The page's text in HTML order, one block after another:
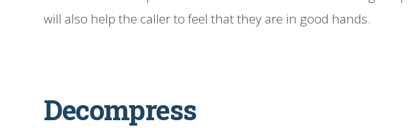
will also help the caller to feel that they are in good hands.
Decompress